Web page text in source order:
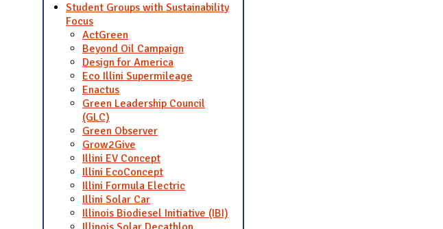
Student Groups with Sustainability
Focus
ActGreen
Beyond Oil Campaign
Design for America
Eco Illini Supermileage
Enactus
Green Leadership Council
(GLC)
Green Observer
Grow2Give
Illini EV Concept
Illini EcoConcept
Illini Formula Electric
Illini Solar Car
Illinois Biodiesel Initiative (IBI)